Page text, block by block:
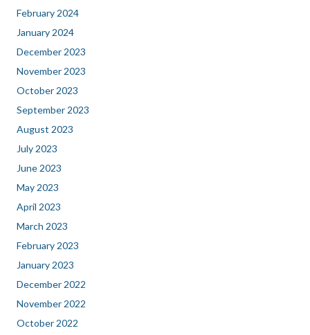
February 2024
January 2024
December 2023
November 2023
October 2023
September 2023
August 2023
July 2023
June 2023
May 2023
April 2023
March 2023
February 2023
January 2023
December 2022
November 2022
October 2022